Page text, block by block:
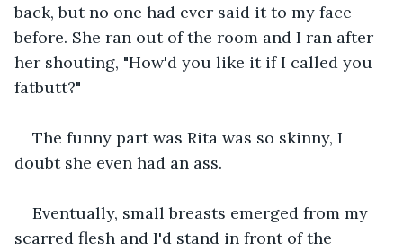
back, but no one had ever said it to my face
before. She ran out of the room and I ran after
her shouting, "How'd you like it if I called you
fatbutt?"
The funny part was Rita was so skinny, I
doubt she even had an ass.
Eventually, small breasts emerged from my
scarred flesh and I'd stand in front of the